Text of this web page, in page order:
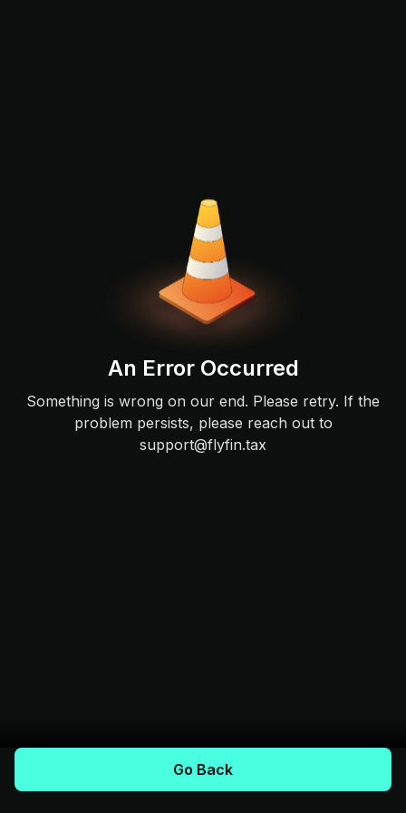
An Error Occurred
Something is wrong on our end. Please retry. If the
problem persists, please reach out to
support@flyfin.tax
Go Back